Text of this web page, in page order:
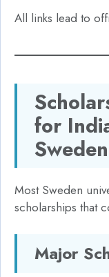
All links lead to
for
Sweden
Most Sweden
scholarships that
Major